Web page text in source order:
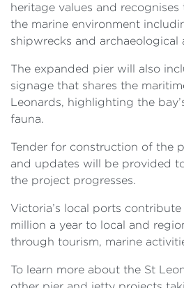
heritage values and
the marine environment
shipwrecks and archaeological
The expanded pier will also
signage that shares the
Leonards, highlighting the
fauna.
Tender for construction of the
and updates will be provided
the project progresses.
Victoria’s local ports
million a year to local and
through tourism, marine
To learn more about the St